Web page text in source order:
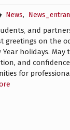
News,
and
greetings on the
holidays. May
and
for